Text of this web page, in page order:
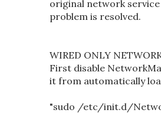
original network
problem is resolved.
WIRED ONLY
First disable
it from automatically
"sudo /etc/init.d/